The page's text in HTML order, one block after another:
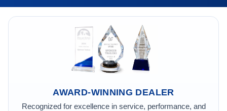
AWARD-WINNING DEALER
Recognized for excellence in service, performance, and